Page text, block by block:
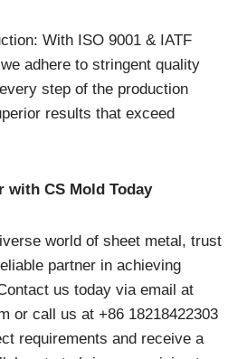
With ISO 9001 & IATF
adhere to stringent quality
step of the production
results that exceed
with CS Mold Today
world of sheet metal, trust
partner in achieving
us today via email at
or call us at +86 18218422303
requirements and receive a